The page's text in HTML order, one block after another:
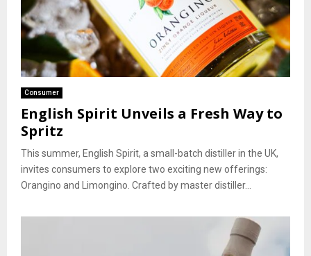
Consumer
English Spirit Unveils a Fresh Way to
Spritz
This summer, English Spirit, a small-batch distiller in the UK,
invites consumers to explore two exciting new offerings:
Orangino and Limongino. Crafted by master distiller...